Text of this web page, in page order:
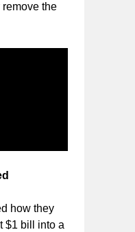
the
how they
$1 bill into a